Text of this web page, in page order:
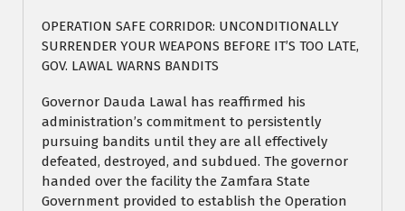
OPERATION SAFE CORRIDOR: UNCONDITIONALLY
SURRENDER YOUR WEAPONS BEFORE IT’S TOO LATE,
GOV. LAWAL WARNS BANDITS
Governor Dauda Lawal has reaffirmed his
administration’s commitment to persistently
pursuing bandits until they are all effectively
defeated, destroyed, and subdued. The governor
handed over the facility the Zamfara State
Government provided to establish the Operation